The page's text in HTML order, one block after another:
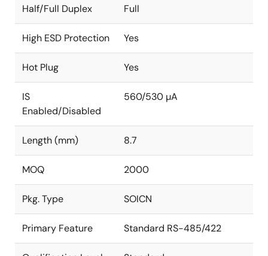
Half/Full Duplex Full
High ESD Protection Yes
Hot Plug Yes
IS
Enabled/Disabled
560/530 µA
Length (mm) 8.7
MOQ 2000
Pkg. Type SOICN
Primary Feature Standard RS-485/422